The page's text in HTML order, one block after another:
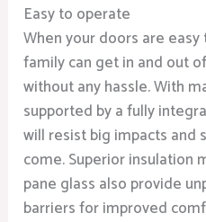
Easy to operate
When your doors are
family can get in and out
without any hassle. With
supported by a fully
will resist big impacts and
come. Superior insulation
pane glass also provide
barriers for improved